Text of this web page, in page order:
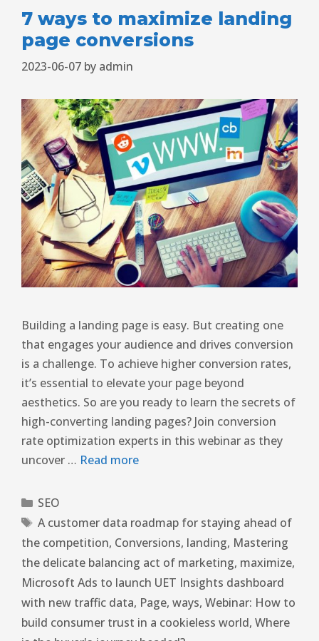
7 ways to maximize landing
page conversions
2023-06-07 by admin
Building a landing page is easy. But creating one
that engages your audience and drives conversion
is a challenge. To achieve higher conversion rates,
it’s essential to elevate your page beyond
aesthetics. So are you ready to learn the secrets of
high-converting landing pages? Join conversion
rate optimization experts in this webinar as they
uncover … Read more
SEO
A customer data roadmap for staying ahead of
the competition, Conversions, landing, Mastering
the delicate balancing act of marketing, maximize,
Microsoft Ads to launch UET Insights dashboard
with new traffic data, Page, ways, Webinar: How to
build consumer trust in a cookieless world, Where